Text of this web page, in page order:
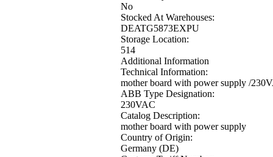
No
Stocked At Warehouses:
DEATG5873EXPU
Storage Location:
514
Additional Information
Technical Information:
mother board with power supply /
ABB Type Designation:
230VAC
Catalog Description:
mother board with power supply
Country of Origin:
Germany (DE)